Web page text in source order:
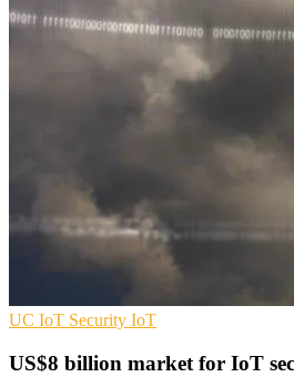
UC IoT Security IoT
US$8 billion market for IoT